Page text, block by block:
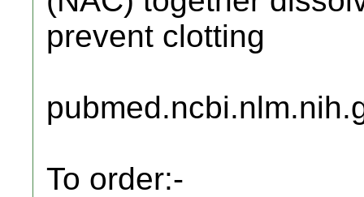
prevent clotting
To order:-